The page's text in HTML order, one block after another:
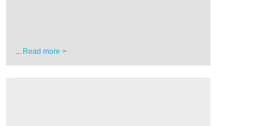
... Read more >